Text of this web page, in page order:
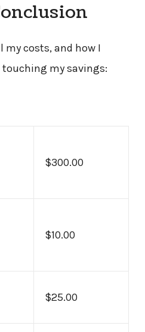
my costs, and how I
my savings:
$300.00
$10.00
$25.00